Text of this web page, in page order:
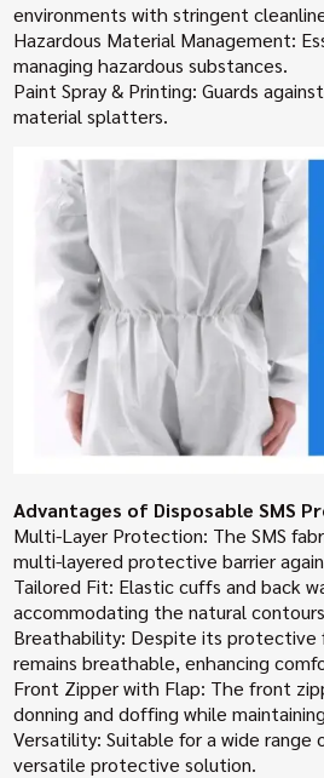
environments with stringent
Hazardous Material Management:
managing hazardous substances.
Paint Spray & Printing: Guards
material splatters.
Advantages of Disposable SMS
Multi-Layer Protection: The SMS
multi-layered protective barrier
Tailored Fit: Elastic cuffs and back
accommodating the natural
Breathability: Despite its protective
remains breathable, enhancing
Front Zipper with Flap: The front
donning and doffing while
Versatility: Suitable for a wide range
versatile protective solution.